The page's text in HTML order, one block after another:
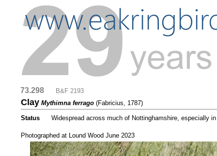
73.298 B&F 2193
Clay Mythimna ferrago (Fabricius, 1787)
Status Widespread across much of Nottinghamshire, especially
Photographed at Lound Wood June 2023